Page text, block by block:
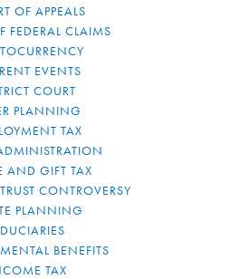
OF APPEALS
FEDERAL CLAIMS
EVENTS
COURT
PLANNING
TAX
AND GIFT TAX
CONTROVERSY
PLANNING
BENEFITS
TAX